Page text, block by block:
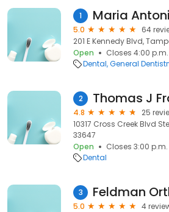
1 Maria
5.0
64
201 E Kennedy Blvd,
Open
Closes 4:00 p.m.
Dental General
2 Thomas J
4.8
25
10317 Cross Creek Blvd
33647
Open
Closes 3:00 p.m.
Dental
3 Feldman
5.0
4